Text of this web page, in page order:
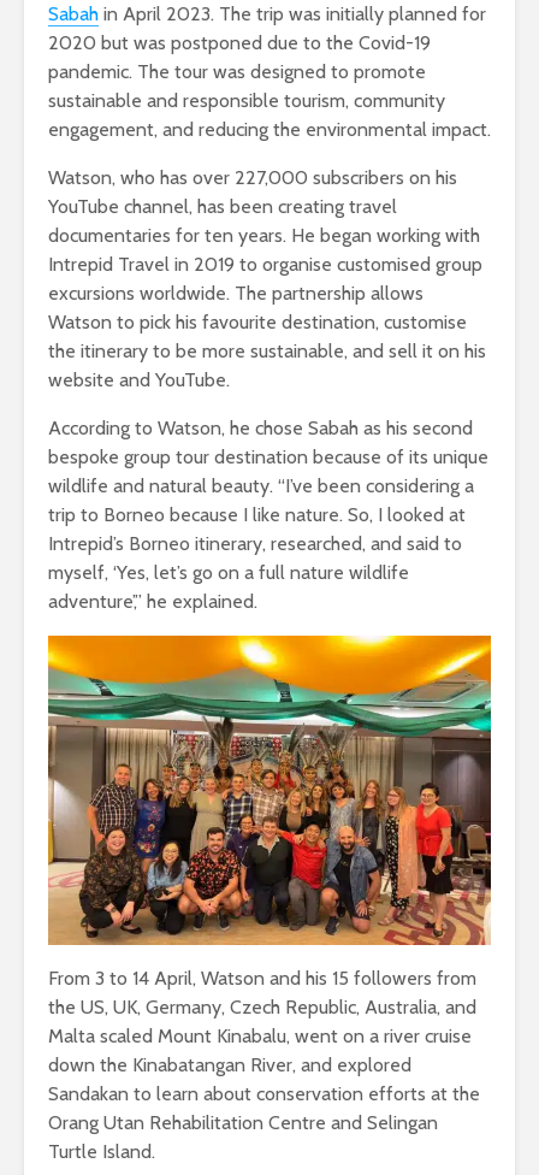
Sabah in April 2023. The trip was initially planned for
2020 but was postponed due to the Covid-19
pandemic. The tour was designed to promote
sustainable and responsible tourism, community
engagement, and reducing the environmental impact.
Watson, who has over 227,000 subscribers on his
YouTube channel, has been creating travel
documentaries for ten years. He began working with
Intrepid Travel in 2019 to organise customised group
excursions worldwide. The partnership allows
Watson to pick his favourite destination, customise
the itinerary to be more sustainable, and sell it on his
website and YouTube.
According to Watson, he chose Sabah as his second
bespoke group tour destination because of its unique
wildlife and natural beauty. “I’ve been considering a
trip to Borneo because I like nature. So, I looked at
Intrepid’s Borneo itinerary, researched, and said to
myself, ‘Yes, let’s go on a full nature wildlife
adventure’,” he explained.
From 3 to 14 April, Watson and his 15 followers from
the US, UK, Germany, Czech Republic, Australia, and
Malta scaled Mount Kinabalu, went on a river cruise
down the Kinabatangan River, and explored
Sandakan to learn about conservation efforts at the
Orang Utan Rehabilitation Centre and Selingan
Turtle Island.